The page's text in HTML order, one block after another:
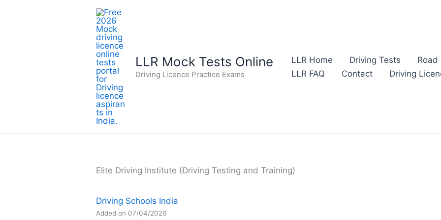
LLR Mock Tests Online
Driving Licence Practice Exams
LLR Home Driving Tests
Road
LLR FAQ
Contact Driving
Elite Driving Institute (Driving Testing and Training)
Driving Schools India
Added on 07/04/2026